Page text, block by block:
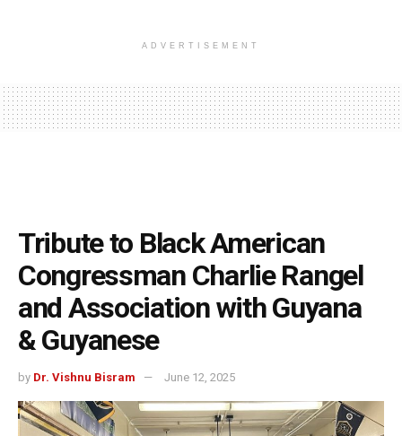
ADVERTISEMENT
Tribute to Black American
Congressman Charlie Rangel
and Association with Guyana
& Guyanese
by Dr. Vishnu Bisram June 12, 2025